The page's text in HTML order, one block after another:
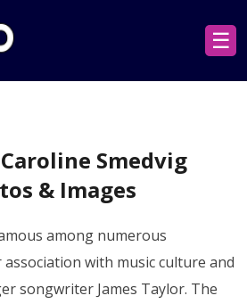
☰
Smedvig
& Images
among numerous
with music culture and
songwriter James Taylor. The